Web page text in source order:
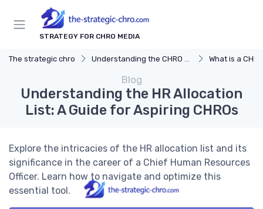
STRATEGY FOR CHRO MEDIA
The strategic chro Understanding the CHRO Role What is a
Blog
Understanding the HR Allocation
List: A Guide for Aspiring CHROs
Explore the intricacies of the HR allocation list and its
significance in the career of a Chief Human Resources
Officer. Learn how to navigate and optimize this
essential tool.